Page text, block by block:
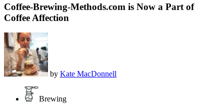
Coffee-Brewing-Methods.com is Now a Part of
Coffee Affection
by Kate MacDonnell
Brewing